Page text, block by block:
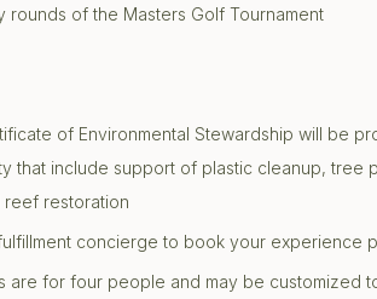
rounds of the Masters Golf Tournament
of Environmental Stewardship will be
that include support of plastic cleanup, tree
reef restoration
concierge to book your experience
are for four people and may be customized